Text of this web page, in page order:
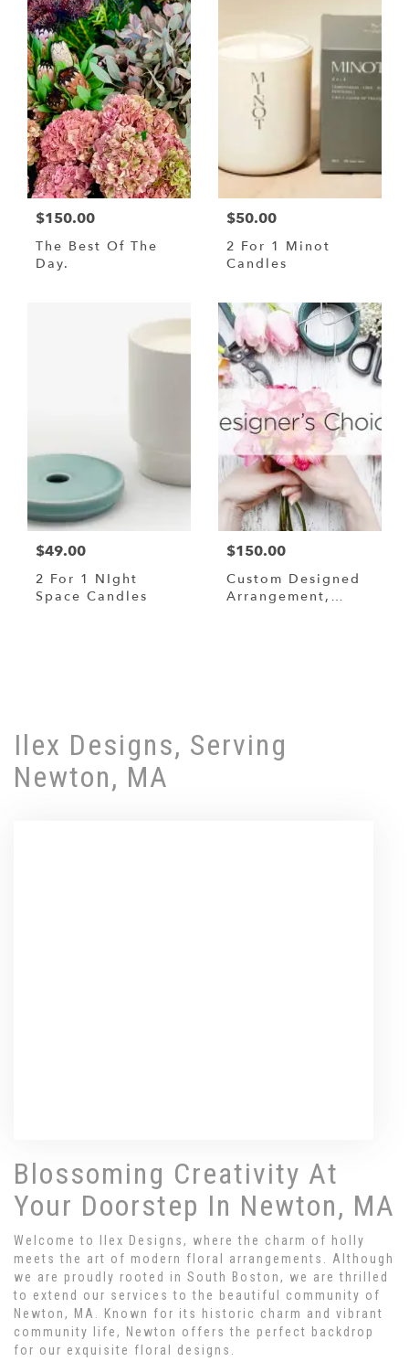
$150.00
The Best Of The
Day.
$50.00
2 For 1 Minot
Candles
$49.00
2 For 1 NIght
Space Candles
$150.00
Custom Designed
Arrangement,
Ilex Designs, Serving
Newton, MA
Blossoming Creativity At
Your Doorstep In Newton, MA
Welcome to Ilex Designs, where the charm of holly
meets the art of modern floral arrangements. Although
we are proudly rooted in South Boston, we are thrilled
to extend our services to the beautiful community of
Newton, MA. Known for its historic charm and vibrant
community life, Newton offers the perfect backdrop
for our exquisite floral designs.